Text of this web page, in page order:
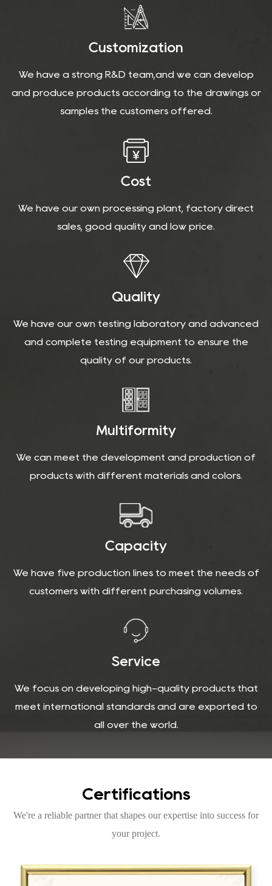
Customization
We have a strong R&D team,and we can develop
and produce products according to the drawings or
samples the customers offered.
Cost
We have our own processing plant, factory direct
sales, good quality and low price.
Quality
We have our own testing laboratory and advanced
and complete testing equipment to ensure the
quality of our products.
Multiformity
We can meet the development and production of
products with different materials and colors.
Capacity
We have five production lines to meet the needs of
customers with different purchasing volumes.
Service
We focus on developing high-quality products that
meet international standards and are exported to
all over the world.
Certifications
We're a reliable partner that shapes our expertise into success for
your project.